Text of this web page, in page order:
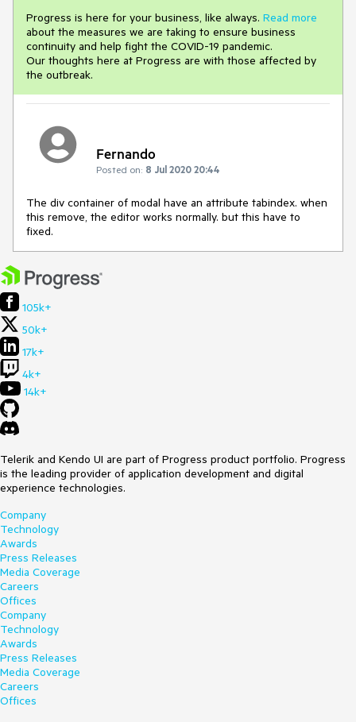
Progress is here for your business, like always. Read more
about the measures we are taking to ensure business
continuity and help fight the COVID-19 pandemic.
Our thoughts here at Progress are with those affected by
the outbreak.
Fernando
Posted on: 8 Jul 2020 20:44
The div container of modal have an attribute tabindex. when
this remove, the editor works normally. but this have to
fixed.
105k+
50k+
17k+
4k+
14k+
Telerik and Kendo UI are part of Progress product portfolio. Progress
is the leading provider of application development and digital
experience technologies.
Company
Technology
Awards
Press Releases
Media Coverage
Careers
Offices
Company
Technology
Awards
Press Releases
Media Coverage
Careers
Offices